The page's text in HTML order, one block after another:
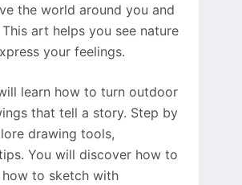
the world around you and
art helps you see nature
your feelings.
learn how to turn outdoor
that tell a story. Step by
drawing tools,
You will discover how to
to sketch with